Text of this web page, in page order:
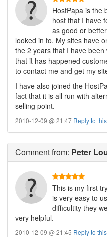
HostPapa is the
host that I have
as good or
looked in to. My sites have
the 2 years that I have
that it has happened
to contact me and get my
I have also joined the
fact that it is all run with
selling point.
2010-12-09 @ 21:47 Reply to
Commentfrom: Peter
This is my first
is very easy to
difficultity they
very helpful.
2010-12-09 @ 21:45 Reply to